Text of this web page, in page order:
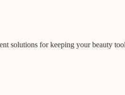
solutions for keeping your beauty